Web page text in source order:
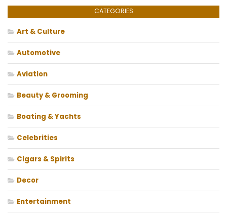
CATEGORIES
Art & Culture
Automotive
Aviation
Beauty & Grooming
Boating & Yachts
Celebrities
Cigars & Spirits
Decor
Entertainment